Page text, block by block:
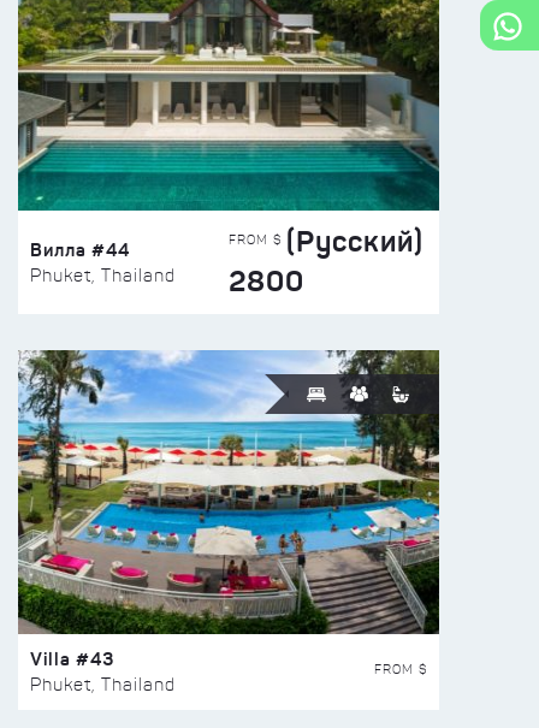
Вилла #44
Phuket, Thailand
FROM $ (Русский)
2800
Villa #43
Phuket, Thailand
FROM $